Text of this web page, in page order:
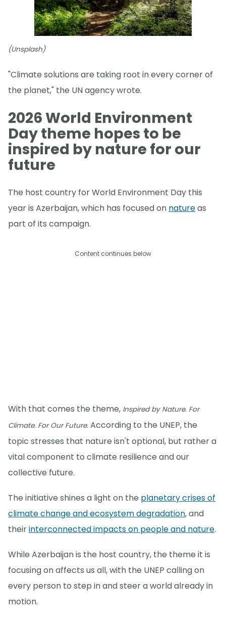
(Unsplash)
"Climate solutions are taking root in every corner of
the planet," the UN agency wrote.
2026 World Environment
Day theme hopes to be
inspired by nature for our
future
The host country for World Environment Day this
year is Azerbaijan, which has focused on natureas
part of its campaign.
Content continues below
With that comes the theme, Inspired by Nature. For
Climate. For Our Future. According to the UNEP, the
topic stresses that nature isn't optional, but rather a
vital component to climate resilience and our
collective future.
The initiative shines a light on the planetary crises of
climate change and ecosystem degradation, and
theirinterconnected impacts on people and nature.
While Azerbaijan is the host country, the theme it is
focusing on affects us all, with the UNEP calling on
every person to step in and steer a world already in
motion.